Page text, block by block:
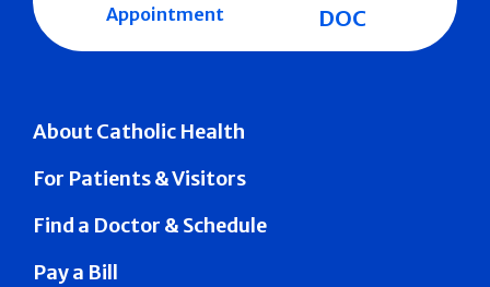
About Catholic Health
For Patients & Visitors
Find a Doctor & Schedule
Pay a Bill
Appointment
DOC